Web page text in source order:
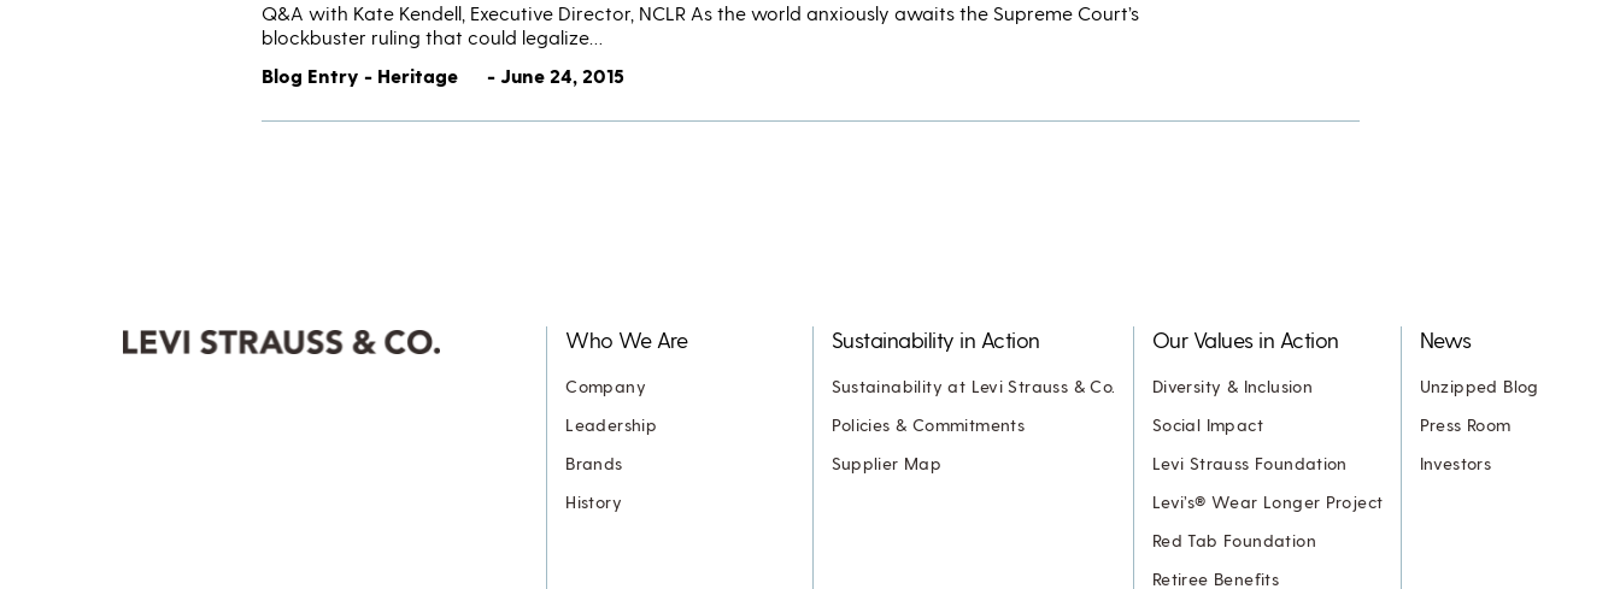
Q&A with Kate Kendell, Executive Director, NCLR As the world anxiously awaits the Supreme Court’s
blockbuster ruling that could legalize…
Blog Entry - Heritage
- June 24, 2015
Who We Are
Company
Leadership
Brands
History
Sustainability in Action
Sustainability at Levi Strauss & Co.
Policies & Commitments
Supplier Map
Our Values in Action
Diversity & Inclusion
Social Impact
Levi Strauss Foundation
Levi’s® Wear Longer Project
Red Tab Foundation
Retiree Benefits
News
Unzipped Blog
Press Room
Investors